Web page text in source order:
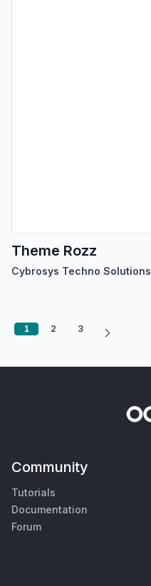
Theme Rozz
Cybrosys Techno Solutions
1 2 3
Community
Tutorials
Documentation
Forum